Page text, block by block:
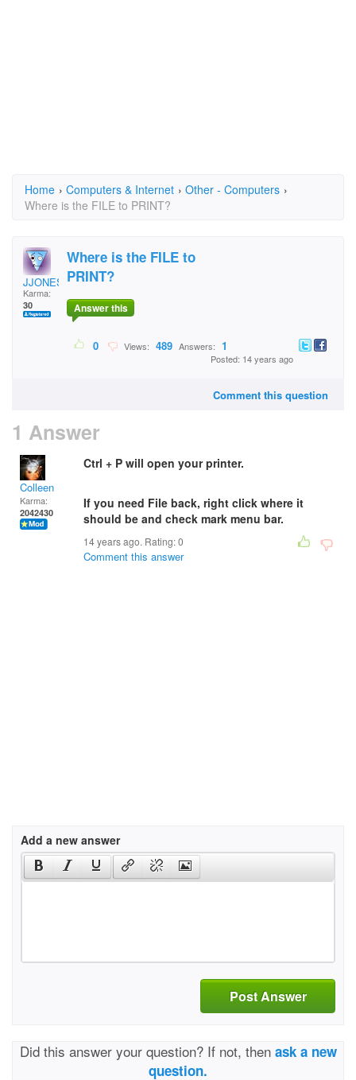
Home › Computers & Internet › Other - Computers ›
Where is the FILE to PRINT?
JJONES9610
Karma:
30
Where is the FILE to
PRINT?
Answer this
0 Views: 489 Answers: 1
Posted: 14 years ago
Comment this question
1 Answer
Colleen
Karma:
2042430
Ctrl + P will open your printer.
If you need File back, right click where it
should be and check mark menu bar.
14 years ago. Rating:0
Comment this answer
Add a new answer
Post Answer
Did this answer your question? If not, then ask a new
question.